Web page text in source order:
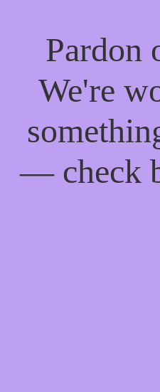
Pardon
We're
— check